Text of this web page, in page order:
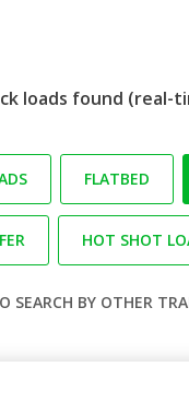
loads found (real-
FLATBED
HOT SHOT
SEARCH BY OTHER